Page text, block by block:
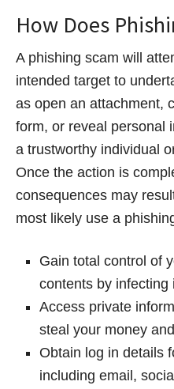
How Does
A phishing scam will
intended target to
as open an attachment,
form, or reveal personal
a trustworthy individual
Once the action is
consequences may
most likely use a
Gain total control of
contents by infecting
Access private
steal your money
Obtain log in details
including email,